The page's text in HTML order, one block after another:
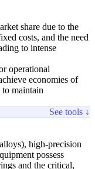
share due to the
costs, and the need
to intense
operational
economies of
to maintain
See tools ↓
high-precision
possess
and the critical,